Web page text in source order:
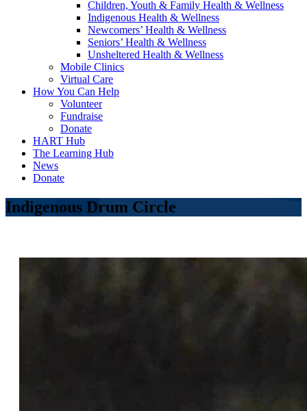
Children, Youth & Family Health & Wellness
Indigenous Health & Wellness
Newcomers’ Health & Wellness
Seniors’ Health & Wellness
Unsheltered Health & Wellness
Mobile Clinics
Virtual Care
How You Can Help
Volunteer
Fundraise
Donate
HART Hub
The Learning Hub
News
Donate
Indigenous Drum Circle